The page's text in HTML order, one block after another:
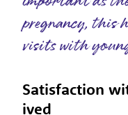
pregnancy, this
visits with
Satisfaction
ived